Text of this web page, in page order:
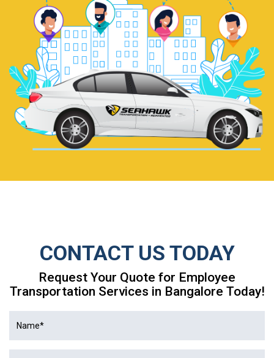
CONTACT US TODAY
Request Your Quote for Employee
Transportation Services in Bangalore Today!